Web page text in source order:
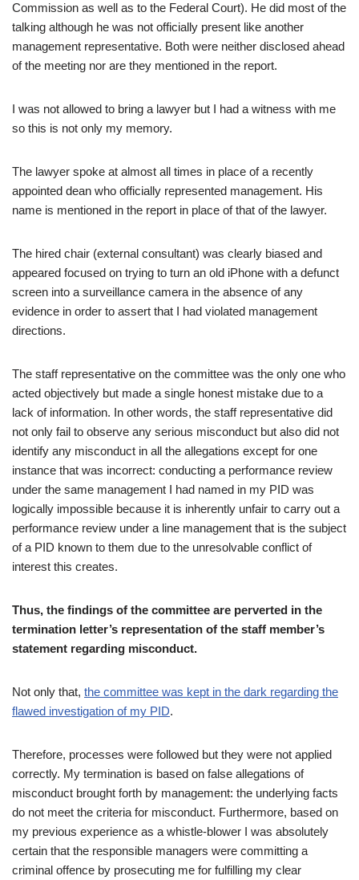
Commission as well as to the Federal Court). He did most of the
talking although he was not officially present like another
management representative. Both were neither disclosed ahead
of the meeting nor are they mentioned in the report.
I was not allowed to bring a lawyer but I had a witness with me
so this is not only my memory.
The lawyer spoke at almost all times in place of a recently
appointed dean who officially represented management. His
name is mentioned in the report in place of that of the lawyer.
The hired chair (external consultant) was clearly biased and
appeared focused on trying to turn an old iPhone with a defunct
screen into a surveillance camera in the absence of any
evidence in order to assert that I had violated management
directions.
The staff representative on the committee was the only one who
acted objectively but made a single honest mistake due to a
lack of information. In other words, the staff representative did
not only fail to observe any serious misconduct but also did not
identify any misconduct in all the allegations except for one
instance that was incorrect: conducting a performance review
under the same management I had named in my PID was
logically impossible because it is inherently unfair to carry out a
performance review under a line management that is the subject
of a PID known to them due to the unresolvable conflict of
interest this creates.
Thus, the findings of the committee are perverted in the
termination letter’s representation of the staff member’s
statement regarding misconduct.
Not only that, the committee was kept in the dark regarding the
flawed investigation of my PID.
Therefore, processes were followed but they were not applied
correctly. My termination is based on false allegations of
misconduct brought forth by management: the underlying facts
do not meet the criteria for misconduct. Furthermore, based on
my previous experience as a whistle-blower I was absolutely
certain that the responsible managers were committing a
criminal offence by prosecuting me for fulfilling my clear